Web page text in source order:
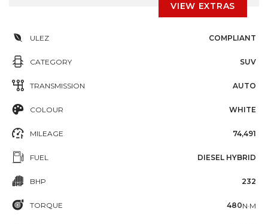
VIEW EXTRAS
ULEZ COMPLIANT
CATEGORY SUV
TRANSMISSION AUTO
COLOUR WHITE
MILEAGE 74,491
FUEL DIESEL HYBRID
BHP 232
TORQUE 480N·M